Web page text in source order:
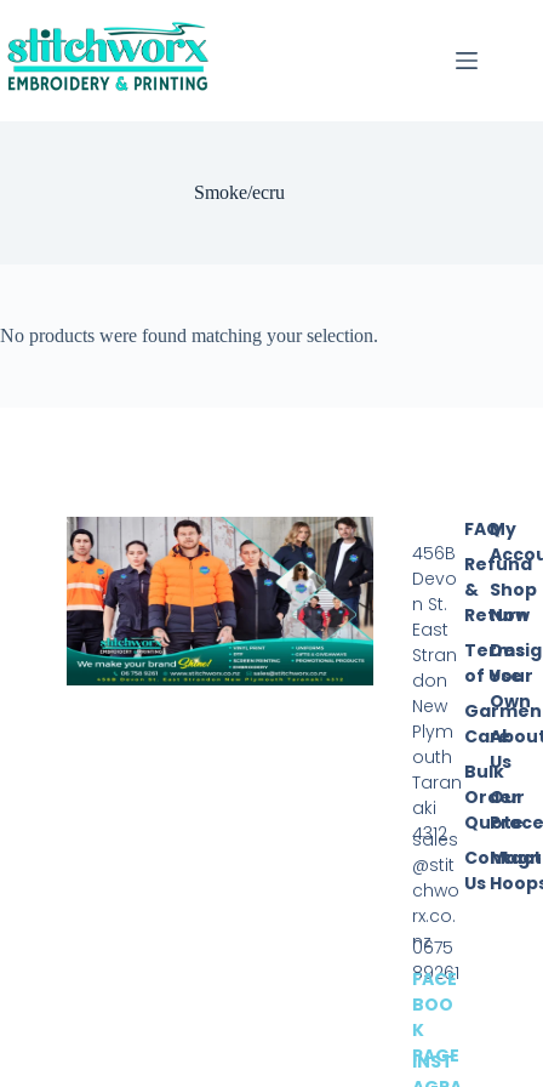
Smoke/ecru
No products were found matching your selection.
My
Shop
Now
Your
Own
Us
Our
FAQ
Refund
&
Return
Terms
of Use
Care
Bulk
Order
Quote
Contact
Us
456B
Devo
n St.
East
Stran
don
New
Plym
outh
Taran
aki
4312
sales
@stit
chwo
rx.co.
nz
0675
89261
FACE
BOO
K
PAGE
INST